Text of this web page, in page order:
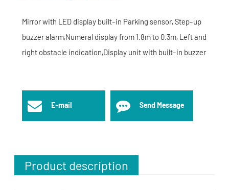
Mirror with LED display built-in Parking sensor, Step-up
buzzer alarm,Numeral display from 1.8m to 0.3m, Left and
right obstacle indication,Display unit with built-in buzzer
E-mail Send Message
Product description